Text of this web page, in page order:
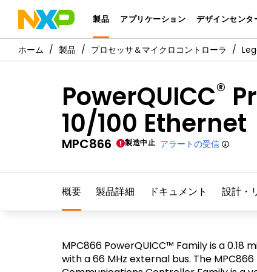
製品 アプリケーション デザインセンタ
製品 プロセッサ＆マイクロコントローラ
PowerQUICC®
10/100 Ethernet
MPC866 製造中止 アラートの受信
概要 製品詳細 ドキュメント 設計・
MPC866 PowerQUICC™ Family is a 0.18
with a 66 MHz external bus. The